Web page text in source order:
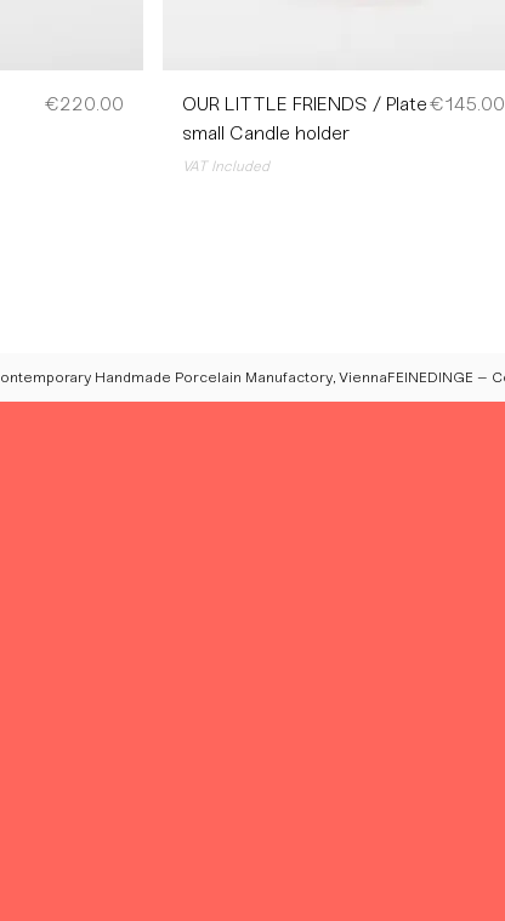
Price
€220.00
OUR LITTLE FRIENDS / Plate
small Candle holder
Price
€145.00
VAT Included